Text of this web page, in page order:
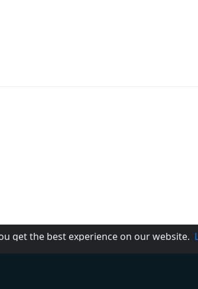
get the best experience on our website.